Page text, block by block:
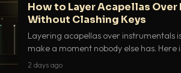
How to Layer Acapellas
Without Clashing Keys
Layering acapellas over instrumentals
make a moment nobody else has. Here
BPM, keep the keys friendly, and EQ it
2 days ago